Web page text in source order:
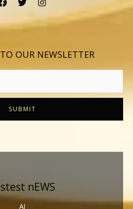
OUR NEWSLETTER
SUBMIT
nEWS
AI